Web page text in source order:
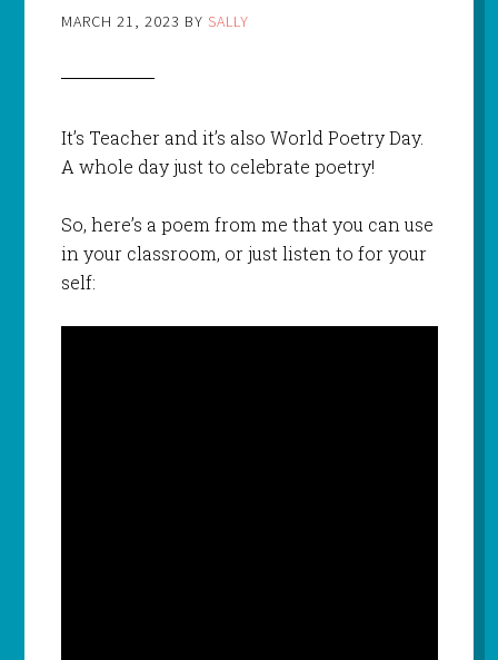
MARCH 21, 2023 BY SALLY
It’s Teacher and it’s also World Poetry Day.
A whole day just to celebrate poetry!
So, here’s a poem from me that you can use
in your classroom, or just listen to for your
self: